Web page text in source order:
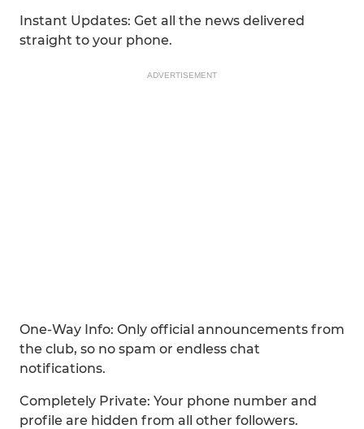
Instant Updates: Get all the news delivered
straight to your phone.
ADVERTISEMENT
One-Way Info: Only official announcements from
the club, so no spam or endless chat
notifications.
Completely Private: Your phone number and
profile are hidden from all other followers.